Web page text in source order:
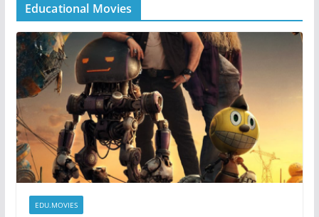
Educational Movies
EDU.MOVIES